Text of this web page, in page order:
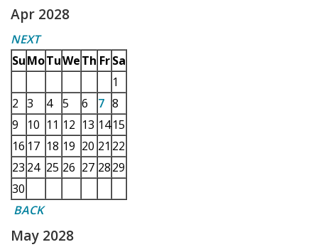
Apr 2028
NEXT
SuMoTuWeTh Fr Sa
1
2 3 4 5 6 7 8
9
10 11 12 13 1415
16 17 18 19 20 21 22
23 24 25 26 27 2829
30
BACK
May 2028